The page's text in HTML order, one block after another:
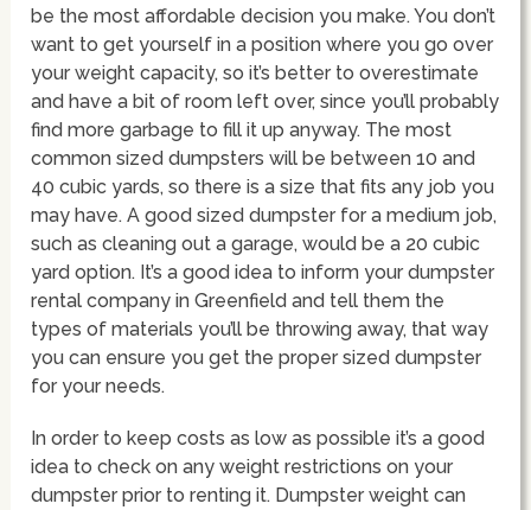
be the most affordable decision you make. You don’t
want to get yourself in a position where you go over
your weight capacity, so it’s better to overestimate
and have a bit of room left over, since you’ll probably
find more garbage to fill it up anyway. The most
common sized dumpsters will be between 10 and
40 cubic yards, so there is a size that fits any job you
may have. A good sized dumpster for a medium job,
such as cleaning out a garage, would be a 20 cubic
yard option. It’s a good idea to inform your dumpster
rental company in Greenfield and tell them the
types of materials you’ll be throwing away, that way
you can ensure you get the proper sized dumpster
for your needs.
In order to keep costs as low as possible it’s a good
idea to check on any weight restrictions on your
dumpster prior to renting it. Dumpster weight can